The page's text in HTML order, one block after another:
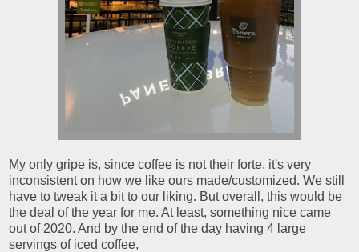
My only gripe is, since coffee is not their forte, it's very
inconsistent on how we like ours made/customized. We still
have to tweak it a bit to our liking. But overall, this would be
the deal of the year for me. At least, something nice came
out of 2020. And by the end of the day having 4 large
servings of iced coffee,